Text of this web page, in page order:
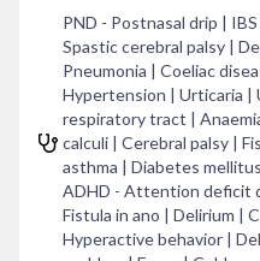
PND - Postnasal drip |
Spastic cerebral palsy |
Pneumonia | Coeliac
Hypertension | Urticaria
respiratory tract |
calculi | Cerebral palsy |
asthma | Diabetes
ADHD - Attention deficit
Fistula in ano | Delirium |
Hyperactive behavior |